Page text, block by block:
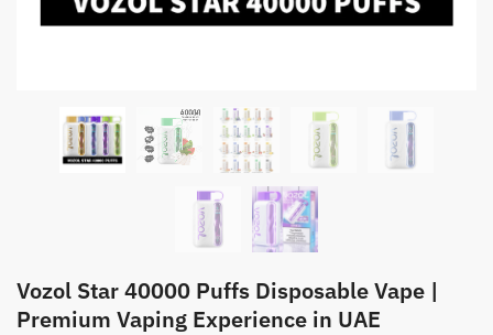
Vozol Star 40000 Puffs Disposable Vape |
Premium Vaping Experience in UAE